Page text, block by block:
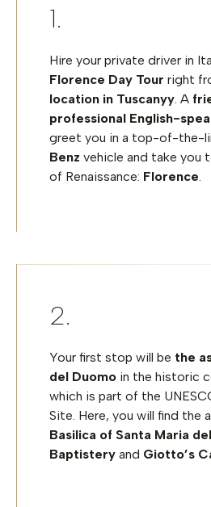
Hire your private driver in
Florence Day Tour right
location in Tuscanyy. A
professional English-
greet you in a top-of-the-
Benz vehicle and take you
of Renaissance: Florence.
Your first stop will be the
del Duomo in the historic
which is part of the
Site. Here, you will find the
Basilica of Santa Maria
Baptistery and Giotto’s